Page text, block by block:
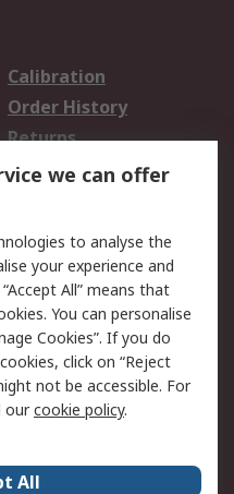
Calibration
Order History
Returns
Email Security
Website Terms
we can offer
to analyse the
your experience and
All” means that
You can personalise
Cookies”. If you do
click on “Reject
not be accessible. For
ourcookie policy.
All